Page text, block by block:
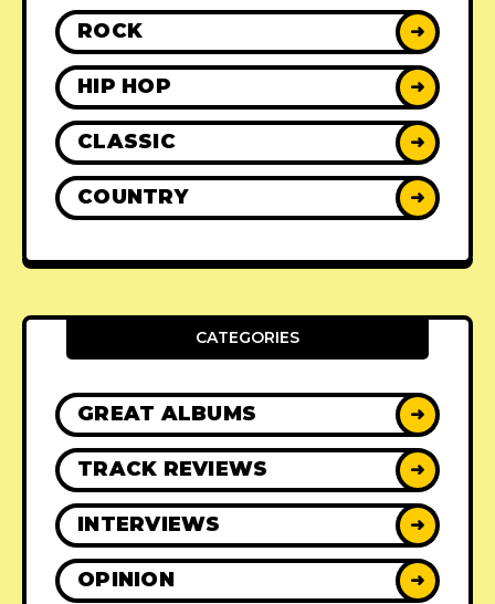
ROCK ➜
HIP HOP ➜
CLASSIC ➜
COUNTRY ➜
CATEGORIES
GREAT ALBUMS ➜
TRACK REVIEWS ➜
INTERVIEWS ➜
OPINION ➜